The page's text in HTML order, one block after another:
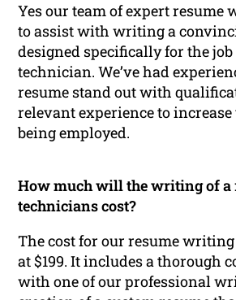
Yes our team of expert resume
to assist with writing a
designed specifically for the
technician. We’ve had
resume stand out with
relevant experience to
being employed.
How much will the writing of a
technicians cost?
The cost for our resume
at $199. It includes a thorough
with one of our professional